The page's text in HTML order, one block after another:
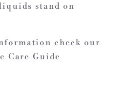
stand on
check our
Care Guide